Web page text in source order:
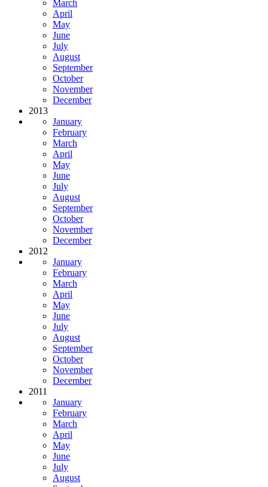
March
April
May
June
July
August
September
October
November
December
2013
January
February
March
April
May
June
July
August
September
October
November
December
2012
January
February
March
April
May
June
July
August
September
October
November
December
2011
January
February
March
April
May
June
July
August